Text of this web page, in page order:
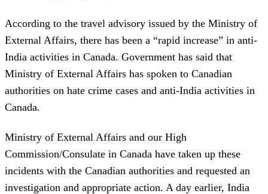
According to the travel advisory issued by the Ministry of
External Affairs, there has been a “rapid increase” in anti-
India activities in Canada. Government has said that
Ministry of External Affairs has spoken to Canadian
authorities on hate crime cases and anti-India activities in
Canada.
Ministry of External Affairs and our High
Commission/Consulate in Canada have taken up these
incidents with the Canadian authorities and requested an
investigation and appropriate action. A day earlier, India